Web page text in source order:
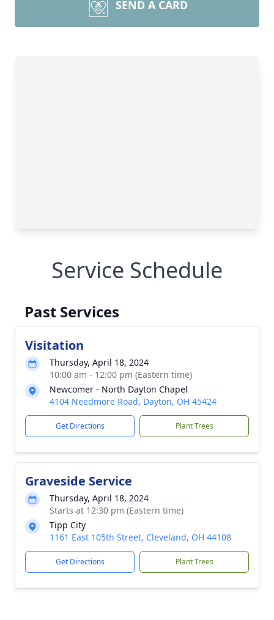
SEND A CARD
Service Schedule
Past Services
Visitation
Thursday, April 18, 2024
10:00 am - 12:00 pm (Eastern time)
Newcomer - North Dayton Chapel
4104 Needmore Road, Dayton, OH 45424
Get Directions Plant Trees
Graveside Service
Thursday, April 18, 2024
Starts at 12:30 pm (Eastern time)
Tipp City
1161 East 105th Street, Cleveland, OH 44108
Get Directions Plant Trees